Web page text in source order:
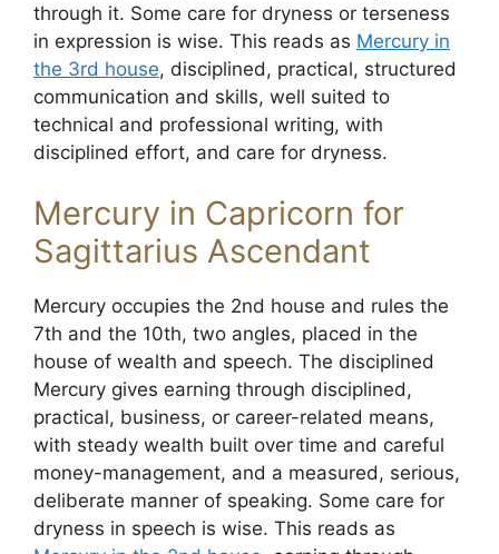
through it. Some care for dryness or terseness
in expression is wise. This reads as Mercury in
the 3rd house, disciplined, practical, structured
communication and skills, well suited to
technical and professional writing, with
disciplined effort, and care for dryness.
Mercury in Capricorn for
Sagittarius Ascendant
Mercury occupies the 2nd house and rules the
7th and the 10th, two angles, placed in the
house of wealth and speech. The disciplined
Mercury gives earning through disciplined,
practical, business, or career-related means,
with steady wealth built over time and careful
money-management, and a measured, serious,
deliberate manner of speaking. Some care for
dryness in speech is wise. This reads as